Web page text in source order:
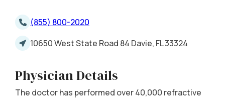
(855) 800-2020
10650 West State Road 84 Davie, FL 33324
Physician Details
The doctor has performed over 40,000 refractive